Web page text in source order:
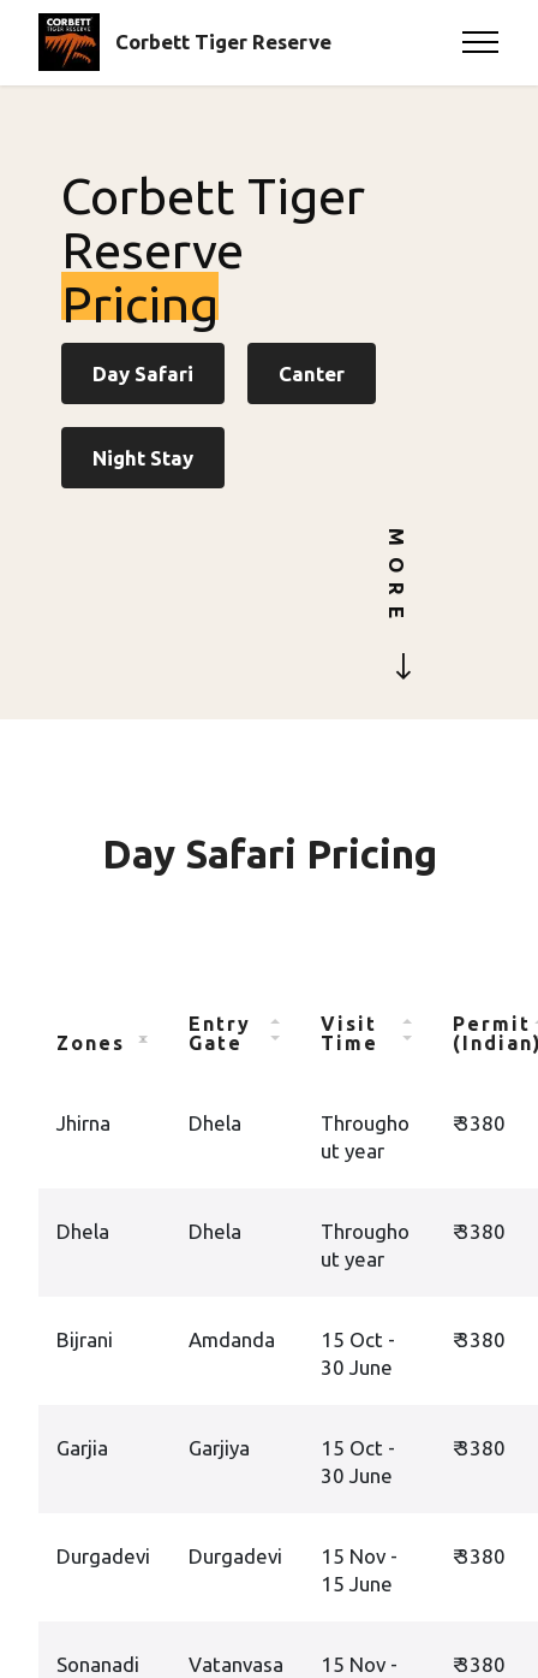
Corbett Tiger Reserve
Corbett Tiger
Reserve
Pricing
Day Safari Canter
Night Stay
MORE
Day Safari Pricing
Zones
Entry
Gate
Visit
Time
Permit
Jhirna Dhela
Througho
ut year
₹ 3380
Dhela Dhela
Througho
ut year
₹ 3380
Bijrani Amdanda
15 Oct -
30 June
₹ 3380
Garjia Garjiya
15 Oct -
30 June
₹ 3380
Durgadevi Durgadevi
15 Nov -
15 June
₹ 3380
Sonanadi Vatanvasa
15 Nov -
₹ 3380